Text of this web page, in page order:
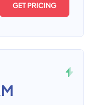
GET PRICING